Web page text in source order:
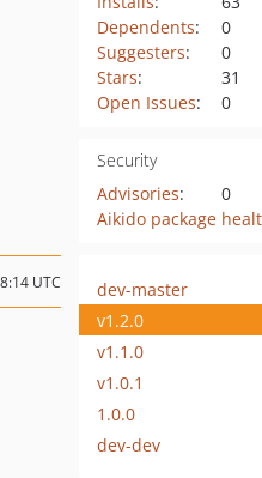
Dependents:
0
Suggesters:
0
Stars:
31
Open Issues: 0
Security
Advisories:
0
Aikido package
UTC
dev-master
v1.2.0
v1.1.0
v1.0.1
1.0.0
dev-dev